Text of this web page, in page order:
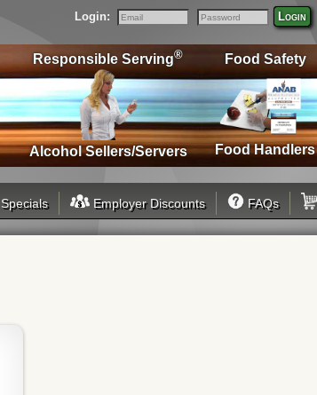
Login:
Email
Password
Login
Food Safety
Food Handlers
Responsible Serving®
Alcohol Sellers/Servers
Employer Discounts FAQs